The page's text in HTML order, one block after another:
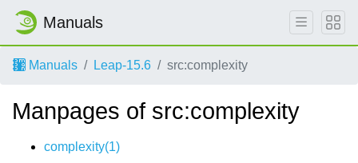
Manuals
Manuals Leap-15.6 src:complexity
Manpages of src:complexity
complexity(1)